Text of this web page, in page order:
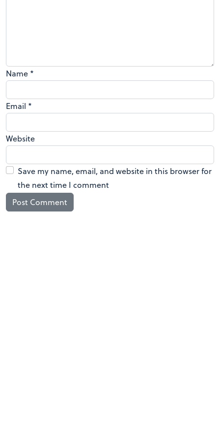
Name *
Email *
Website
Save my name, email, and website in this browser for
the next time I comment